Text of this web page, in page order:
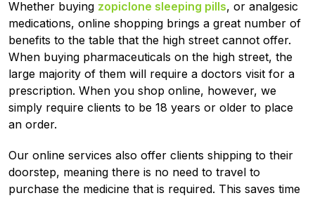
Whether buying zopiclone sleeping pills, or analgesic
medications, online shopping brings a great number of
benefits to the table that the high street cannot offer.
When buying pharmaceuticals on the high street, the
large majority of them will require a doctors visit for a
prescription. When you shop online, however, we
simply require clients to be 18 years or older to place
an order.
Our online services also offer clients shipping to their
doorstep, meaning there is no need to travel to
purchase the medicine that is required. This saves time